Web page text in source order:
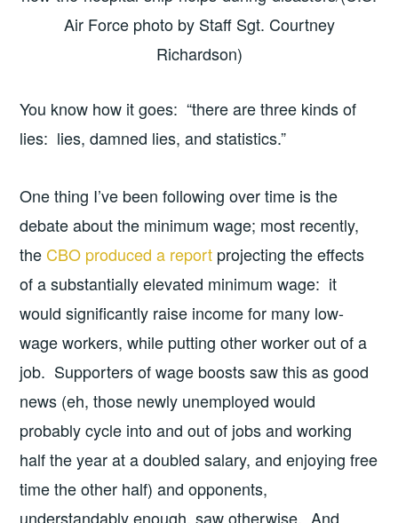
Air Force photo by Staff Sgt. Courtney
Richardson)
You know how it goes: “there are three kinds of
lies: lies, damned lies, and statistics.”
One thing I’ve been following over time is the
debate about the minimum wage; most recently,
the CBO produced a report projecting the effects
of a substantially elevated minimum wage: it
would significantly raise income for many low-
wage workers, while putting other worker out of a
job. Supporters of wage boosts saw this as good
news (eh, those newly unemployed would
probably cycle into and out of jobs and working
half the year at a doubled salary, and enjoying free
time the other half) and opponents,
understandably enough, saw otherwise. And